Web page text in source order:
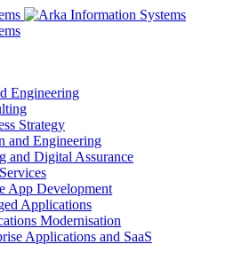
Engineering
Strategy
and Engineering
and Digital Assurance
App Development
Applications
Modernisation
Applications and SaaS